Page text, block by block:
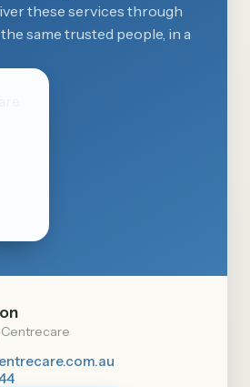
these services through
same trusted people, in a
Centrecare